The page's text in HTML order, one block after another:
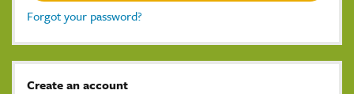
Forgot your password?
Create an account